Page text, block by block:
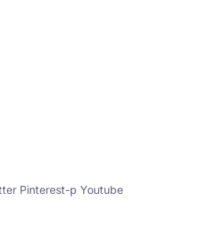
Pinterest-p Youtube